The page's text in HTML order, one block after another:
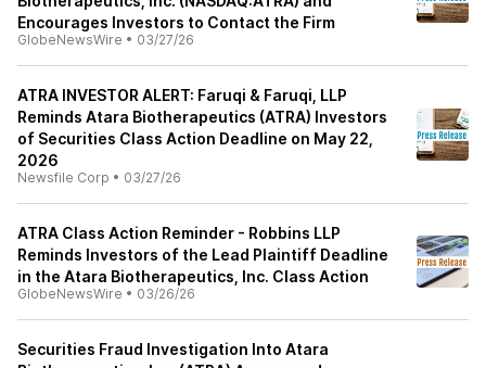
Encourages Investors to Contact the Firm
GlobeNewsWire • 03/27/26
ATRA INVESTOR ALERT: Faruqi & Faruqi, LLP
Reminds Atara Biotherapeutics (ATRA) Investors
of Securities Class Action Deadline on May 22,
2026
Newsfile Corp • 03/27/26
ATRA Class Action Reminder - Robbins LLP
Reminds Investors of the Lead Plaintiff Deadline
in the Atara Biotherapeutics, Inc. Class Action
GlobeNewsWire • 03/26/26
Securities Fraud Investigation Into Atara